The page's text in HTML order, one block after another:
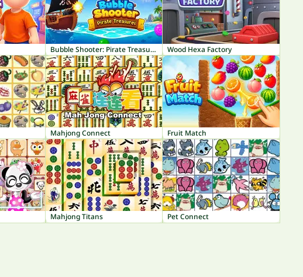
Bubble Shooter: Pirate Treasures Wood Hexa Factory
Mahjong Connect Fruit Match
Mahjong Titans Pet Connect